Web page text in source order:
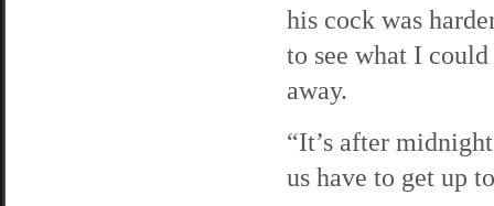
his cock was
to see what I
away.
“It’s after
us have to get up